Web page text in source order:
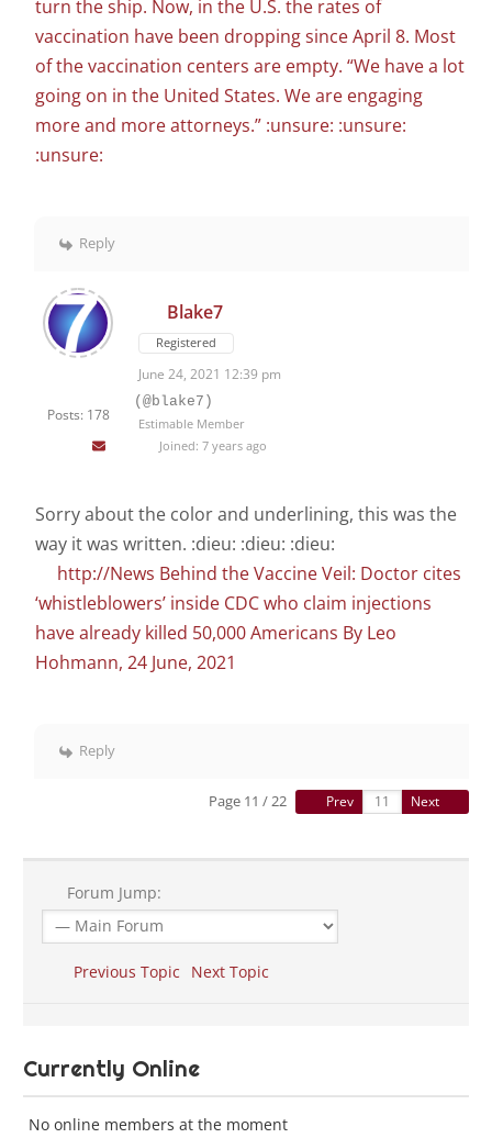
turn the ship. Now, in the U.S. the rates of
vaccination have been dropping since April 8. Most
of the vaccination centers are empty. “We have a lot
going on in the United States. We are engaging
more and more attorneys.” :unsure: :unsure:
:unsure:
Reply
Posts: 178
Blake7
Registered
June 24, 2021 12:39 pm
(@blake7)
Estimable Member
Joined: 7 years ago
Sorry about the color and underlining, this was the
way it was written. :dieu: :dieu: :dieu:
http://News Behind the Vaccine Veil: Doctor cites
‘whistleblowers’ inside CDC who claim injections
have already killed 50,000 Americans By Leo
Hohmann, 24 June, 2021
Reply
Page 11 / 22 Prev Next
Forum Jump:
Previous Topic Next Topic
Currently Online
No online members at the moment